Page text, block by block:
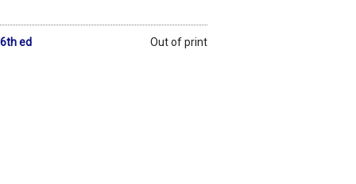
ed Out of print